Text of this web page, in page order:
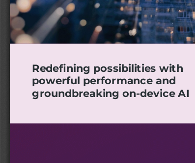
Redefining possibilities with
powerful performance and
groundbreaking on-device AI